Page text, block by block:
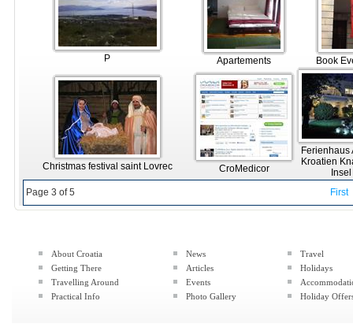
P Apartements Book
Christmas festival saint Lovrec CroMedicor
Ferienhaus
Kroatien
Page 3 of 5
First
About Croatia
Getting There
Travelling Around
Practical Info
News
Articles
Events
Photo Gallery
Travel
Holidays
Holiday